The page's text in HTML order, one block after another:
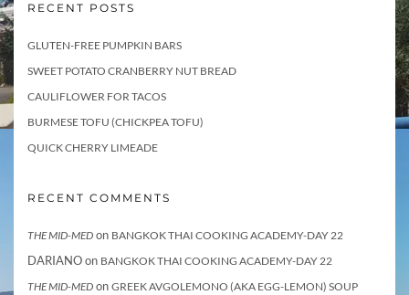
RECENT POSTS
GLUTEN-FREE PUMPKIN BARS
SWEET POTATO CRANBERRY NUT BREAD
CAULIFLOWER FOR TACOS
BURMESE TOFU (CHICKPEA TOFU)
QUICK CHERRY LIMEADE
RECENT COMMENTS
THE MID-MED on BANGKOK THAI COOKING ACADEMY-DAY 22
DARIANOon BANGKOK THAI COOKING ACADEMY-DAY 22
THE MID-MED on GREEK AVGOLEMONO (AKA EGG-LEMON) SOUP